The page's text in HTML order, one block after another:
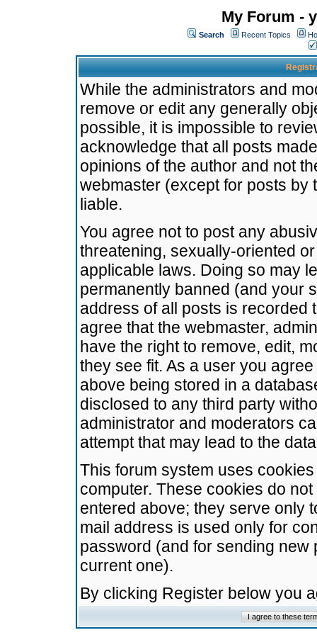
My Forum -
Search Recent Topics
While the administrators and
remove or edit any generally
possible, it is impossible to
acknowledge that all posts
opinions of the author and not
webmaster (except for posts by
liable.
You agree not to post any
threatening, sexually-oriented
applicable laws. Doing so may
permanently banned (and your
address of all posts is recorded
agree that the webmaster,
have the right to remove, edit,
they see fit. As a user you
above being stored in a
disclosed to any third party
administrator and moderators
attempt that may lead to the
This forum system uses
computer. These cookies do
entered above; they serve only
mail address is used only for
password (and for sending
current one).
By clicking Register below you